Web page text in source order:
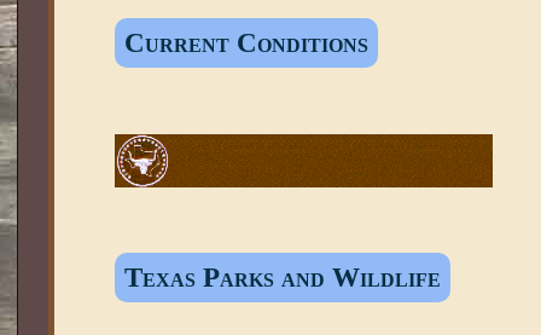
Current Conditions
Texas Parks and Wildlife